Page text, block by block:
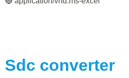
Sdc converter